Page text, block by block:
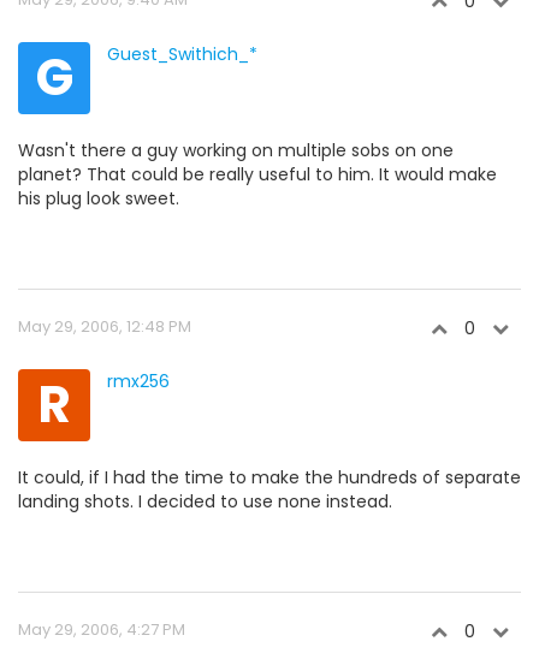
G Guest_Swithich_*
Wasn't there a guy working on multiple sobs on one
planet? That could be really useful to him. It would make
his plug look sweet.
May 29, 2006, 12:48 PM 0
R rmx256
It could, if I had the time to make the hundreds of separate
landing shots. I decided to use none instead.
May 29, 2006, 4:27 PM 0